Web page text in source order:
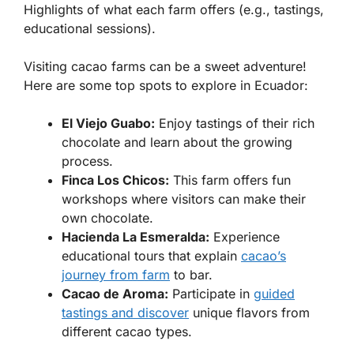
Highlights of what each farm offers (e.g., tastings,
educational sessions).
Visiting cacao farms can be a sweet adventure!
Here are some top spots to explore in Ecuador:
El Viejo Guabo: Enjoy tastings of their rich
chocolate and learn about the growing
process.
Finca Los Chicos: This farm offers fun
workshops where visitors can make their
own chocolate.
Hacienda La Esmeralda: Experience
educational tours that explain cacao’s
journey from farm to bar.
Cacao de Aroma: Participate in guided
tastings and discover unique flavors from
different cacao types.